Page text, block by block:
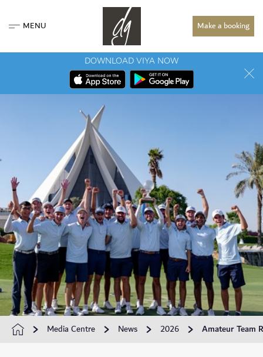
MENU Make a booking
DOWNLOAD VIYA NOW
Media Centre News 2026 Amateur Team